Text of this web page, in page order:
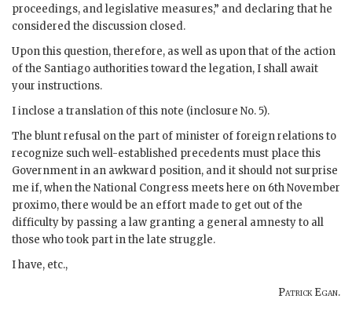
proceedings, and legislative measures,” and declaring that he
considered the discussion closed.
Upon this question, therefore, as well as upon that of the action
of the Santiago authorities toward the legation, I shall await
your instructions.
I inclose a translation of this note (inclosure No. 5).
The blunt refusal on the part of minister of foreign relations to
recognize such well-established precedents must place this
Government in an awkward position, and it should not surprise
me if, when the National Congress meets here on 6th November
proximo, there would be an effort made to get out of the
difficulty by passing a law granting a general amnesty to all
those who took part in the late struggle.
I have, etc.,
Patrick Egan.